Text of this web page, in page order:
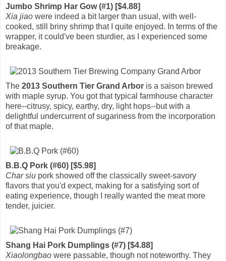
Jumbo Shrimp Har Gow (#1) [$4.88]
Xia jiao were indeed a bit larger than usual, with well-
cooked, still briny shrimp that I quite enjoyed. In terms of the
wrapper, it could've been sturdier, as I experienced some
breakage.
The 2013 Southern Tier Grand Arbor is a saison brewed
with maple syrup. You got that typical farmhouse character
here--citrusy, spicy, earthy, dry, light hops--but with a
delightful undercurrent of sugariness from the incorporation
of that maple.
B.B.Q Pork (#60) [$5.98]
Char siu pork showed off the classically sweet-savory
flavors that you'd expect, making for a satisfying sort of
eating experience, though I really wanted the meat more
tender, juicier.
Shang Hai Pork Dumplings (#7) [$4.88]
Xiaolongbao were passable, though not noteworthy. They